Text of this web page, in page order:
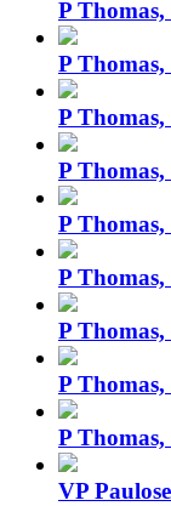
P
P
P
P
P
P
P
P
P
VP Paulose